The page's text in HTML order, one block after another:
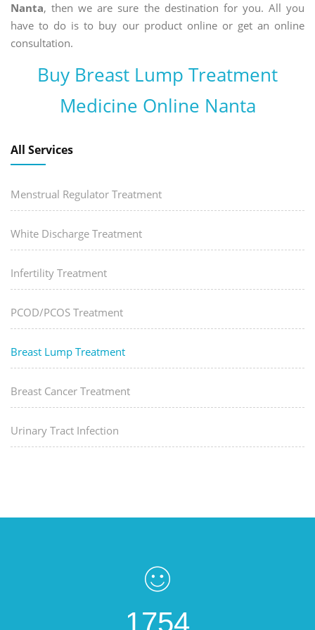
Nanta, then we are sure the destination for you. All you
have to do is to buy our product online or get an online
consultation.
Buy Breast Lump Treatment
Medicine Online Nanta
All Services
Menstrual Regulator Treatment
White Discharge Treatment
Infertility Treatment
PCOD/PCOS Treatment
Breast Lump Treatment
Breast Cancer Treatment
Urinary Tract Infection
1754